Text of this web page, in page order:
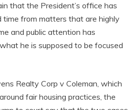
that the President’s office has
from matters that are highly
and public attention has
he is supposed to be focused
Realty Corp v Coleman, which
fair housing practices, the